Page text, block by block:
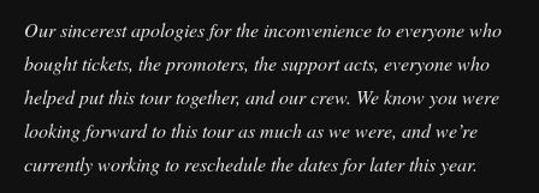
Our sincerest apologies for the inconvenience to everyone who
bought tickets, the promoters, the support acts, everyone who
helped put this tour together, and our crew. We know you were
looking forward to this tour as much as we were, and we’re
currently working to reschedule the dates for later this year.